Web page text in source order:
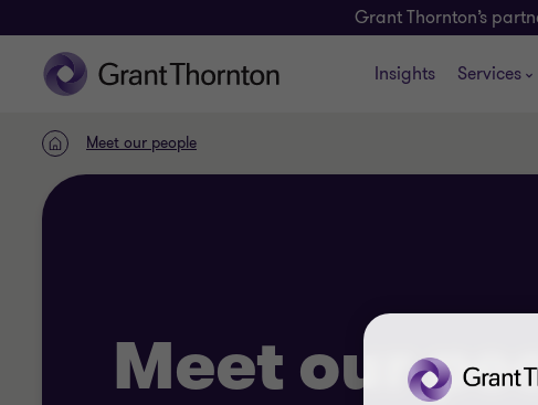
Grant Thornton’s
Insights Services
HomeMeet our people
Meet our